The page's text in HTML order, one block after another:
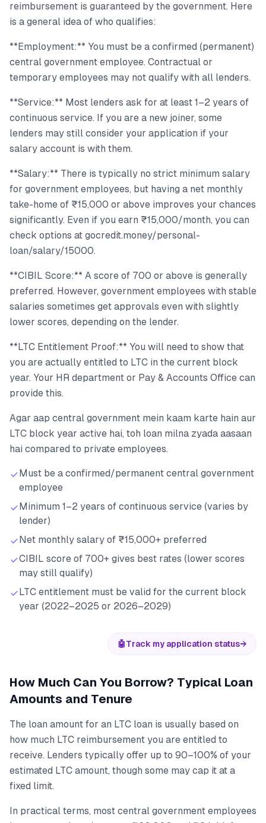
reimbursement is guaranteed by the government. Here
is a general idea of who qualifies:
**Employment:** You must be a confirmed (permanent)
central government employee. Contractual or
temporary employees may not qualify with all lenders.
**Service:** Most lenders ask for at least 1–2 years of
continuous service. If you are a new joiner, some
lenders may still consider your application if your
salary account is with them.
**Salary:** There is typically no strict minimum salary
for government employees, but having a net monthly
take-home of ₹15,000 or above improves your chances
significantly. Even if you earn ₹15,000/month, you can
check options at gocredit.money/personal-
loan/salary/15000.
**CIBIL Score:** A score of 700 or above is generally
preferred. However, government employees with stable
salaries sometimes get approvals even with slightly
lower scores, depending on the lender.
**LTC Entitlement Proof:** You will need to show that
you are actually entitled to LTC in the current block
year. Your HR department or Pay & Accounts Office can
provide this.
Agar aap central government mein kaam karte hain aur
LTC block year active hai, toh loan milna zyada aasaan
hai compared to private employees.
Must be a confirmed/permanent central government
employee
Minimum 1–2 years of continuous service (varies by
lender)
Net monthly salary of ₹15,000+ preferred
CIBIL score of 700+ gives best rates (lower scores
may still qualify)
LTC entitlement must be valid for the current block
year (2022–2025 or 2026–2029)
🤖Track my application status→
How Much Can You Borrow? Typical Loan
Amounts and Tenure
The loan amount for an LTC loan is usually based on
how much LTC reimbursement you are entitled to
receive. Lenders typically offer up to 90–100% of your
estimated LTC amount, though some may cap it at a
fixed limit.
In practical terms, most central government employees